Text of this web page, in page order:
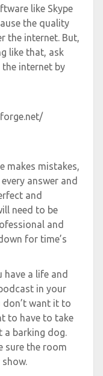
like Skype
the quality
the internet. But,
like that, ask
internet by
makes mistakes,
answer and
and
need to be
and
for time’s
have a life and
in your
want it to
to have to take
a barking dog.
sure the room